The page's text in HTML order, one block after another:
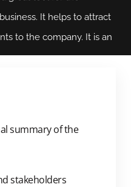
It helps to attract
to the company. It is an
summary of the
stakeholders